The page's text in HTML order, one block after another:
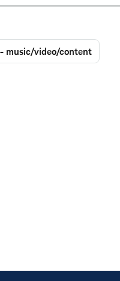
music/video/content